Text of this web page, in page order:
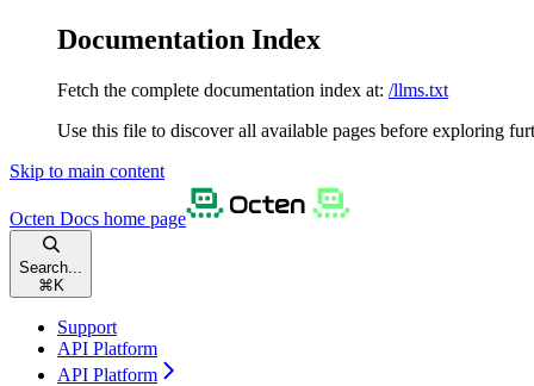
Documentation Index
Fetch the complete documentation index at: /llms.txt
Use this file to discover all available pages before exploring
Skip to main content
Octen Docs home page
Search...
⌘ K
Support
API Platform
API Platform